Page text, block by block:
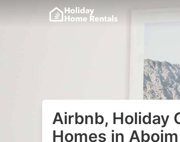
Airbnb, Holiday
Homes in